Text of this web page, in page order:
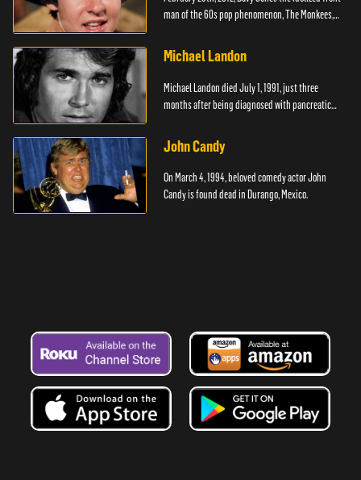
man of the 60s pop phenomenon, The Monkees,
Michael Landon
Michael Landon died July 1, 1991, just three
months after being diagnosed with pancreatic
John Candy
On March 4, 1994, beloved comedy actor John
Candy is found dead in Durango, Mexico.